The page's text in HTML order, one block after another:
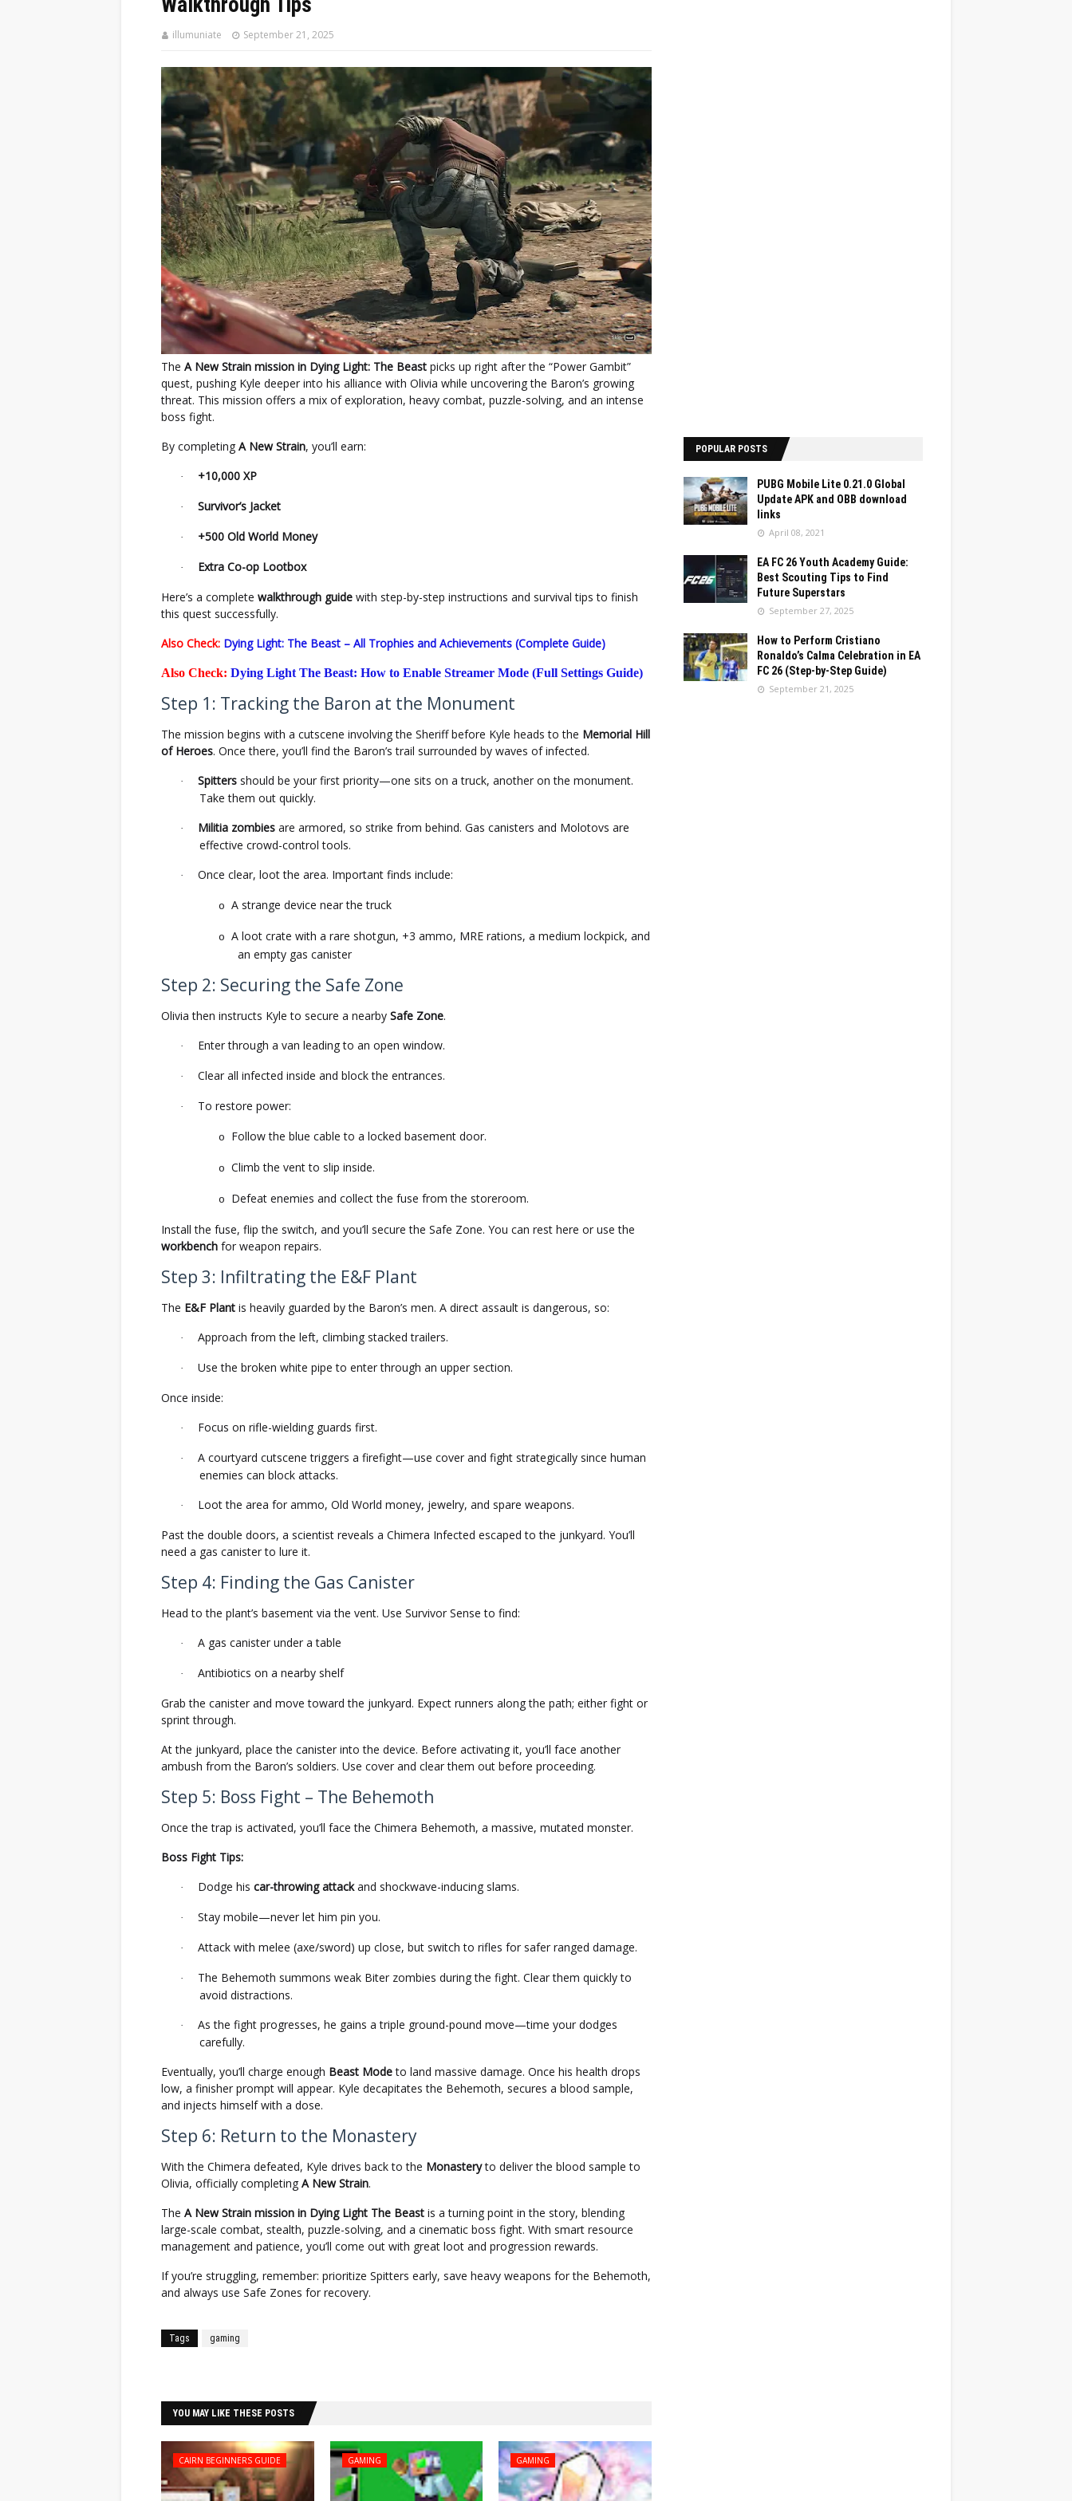
illumuniate September 21, 2025
The A New Strain mission in Dying Light: The Beast picks up right after the “Power Gambit”
quest, pushing Kyle deeper into his alliance with Olivia while uncovering the Baron’s growing
threat. This mission offers a mix of exploration, heavy combat, puzzle-solving, and an intense
boss fight.
By completing A New Strain, you’ll earn:
· +10,000 XP
· Survivor’s Jacket
· +500 Old World Money
·
Extra Co-op Lootbox
Here’s a complete walkthrough guide with step-by-step instructions and survival tips to finish
this quest successfully.
Also Check: Dying Light: The Beast – All Trophies and Achievements (Complete Guide)
Also Check: Dying Light The Beast: How to Enable Streamer Mode (Full Settings Guide)
Step 1: Tracking the Baron at the Monument
The mission begins with a cutscene involving the Sheriff before Kyle heads to the Memorial Hill
of Heroes. Once there, you’ll find the Baron’s trail surrounded by waves of infected.
· Spitters should be your first priority—one sits on a truck, another on the monument.
Take them out quickly.
· Militia zombies are armored, so strike from behind. Gas canisters and Molotovs are
effective crowd-control tools.
· Once clear, loot the area. Important finds include:
o A strange device near the truck
o A loot crate with a rare shotgun, +3 ammo, MRE rations, a medium lockpick, and
an empty gas canister
Step 2: Securing the Safe Zone
Olivia then instructs Kyle to secure a nearby Safe Zone.
· Enter through a van leading to an open window.
· Clear all infected inside and block the entrances.
· To restore power:
o Follow the blue cable to a locked basement door.
o Climb the vent to slip inside.
o Defeat enemies and collect the fuse from the storeroom.
Install the fuse, flip the switch, and you’ll secure the Safe Zone. You can rest here or use the
workbench for weapon repairs.
Step 3: Infiltrating the E&F Plant
The E&F Plant is heavily guarded by the Baron’s men. A direct assault is dangerous, so:
· Approach from the left, climbing stacked trailers.
·
Use the broken white pipe to enter through an upper section.
Once inside:
· Focus on rifle-wielding guards first.
·
A courtyard cutscene triggers a firefight—use cover and fight strategically since human
enemies can block attacks.
·
Loot the area for ammo, Old World money, jewelry, and spare weapons.
Past the double doors, a scientist reveals a Chimera Infected escaped to the junkyard. You’ll
need a gas canister to lure it.
Step 4: Finding the Gas Canister
Head to the plant’s basement via the vent. Use Survivor Sense to find:
· A gas canister under a table
·
Antibiotics on a nearby shelf
Grab the canister and move toward the junkyard. Expect runners along the path; either fight or
sprint through.
At the junkyard, place the canister into the device. Before activating it, you’ll face another
ambush from the Baron’s soldiers. Use cover and clear them out before proceeding.
Step 5: Boss Fight – The Behemoth
Once the trap is activated, you’ll face the Chimera Behemoth, a massive, mutated monster.
Boss Fight Tips:
· Dodge his car-throwing attackand shockwave-inducing slams.
· Stay mobile—never let him pin you.
· Attack with melee (axe/sword) up close, but switch to rifles for safer ranged damage.
·
The Behemoth summons weak Biter zombies during the fight. Clear them quickly to
avoid distractions.
·
As the fight progresses, he gains a triple ground-pound move—time your dodges
carefully.
Eventually, you’ll charge enough Beast Modeto land massive damage. Once his health drops
low, a finisher prompt will appear. Kyle decapitates the Behemoth, secures a blood sample,
and injects himself with a dose.
Step 6: Return to the Monastery
With the Chimera defeated, Kyle drives back to the Monasteryto deliver the blood sample to
Olivia, officially completing A New Strain.
The A New Strain mission in Dying Light The Beast is a turning point in the story, blending
large-scale combat, stealth, puzzle-solving, and a cinematic boss fight. With smart resource
management and patience, you’ll come out with great loot and progression rewards.
If you’re struggling, remember: prioritize Spitters early, save heavy weapons for the Behemoth,
and always use Safe Zones for recovery.
Tags gaming
YOU MAY LIKE THESE POSTS
CAIRN BEGINNERS GUIDE GAMING GAMING
POPULAR POSTS
PUBG Mobile Lite 0.21.0 Global
Update APK and OBB download
links
April 08, 2021
EA FC 26 Youth Academy Guide:
Best Scouting Tips to Find
Future Superstars
September 27, 2025
How to Perform Cristiano
Ronaldo’s Calma Celebration in EA
FC 26 (Step-by-Step Guide)
September 21, 2025